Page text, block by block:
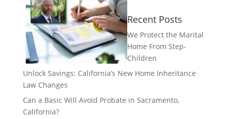
Recent Posts
We Protect the Marital
Home From Step-
Children
Unlock Savings: California’s New Home Inheritance
Law Changes
Can a Basic Will Avoid Probate in Sacramento,
California?